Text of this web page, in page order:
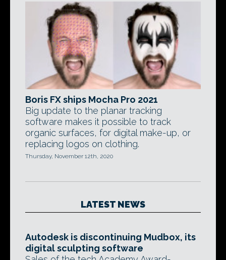
Boris FX ships Mocha Pro 2021
Big update to the planar tracking
software makes it possible to track
organic surfaces, for digital make-up, or
replacing logos on clothing.
Thursday, November 12th, 2020
LATEST NEWS
Autodesk is discontinuing Mudbox, its
digital sculpting software